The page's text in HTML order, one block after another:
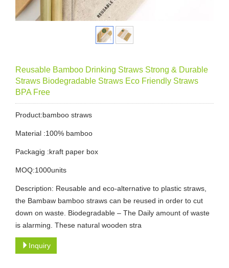
Reusable Bamboo Drinking Straws Strong & Durable
Straws Biodegradable Straws Eco Friendly Straws
BPA Free
Product:bamboo straws
Material :100% bamboo
Packagig :kraft paper box
MOQ:1000units
Description: Reusable and eco-alternative to plastic straws,
the Bambaw bamboo straws can be reused in order to cut
down on waste. Biodegradable – The Daily amount of waste
is alarming. These natural wooden stra
Inquiry